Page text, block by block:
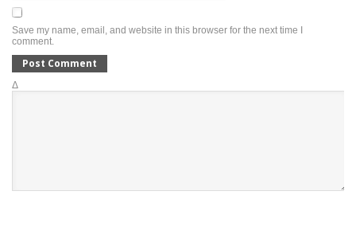
Save my name, email, and website in this browser for the next time I
comment.
Δ